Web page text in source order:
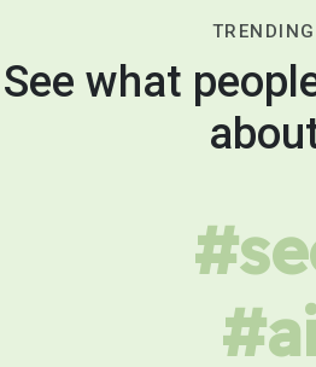
See what
#ai